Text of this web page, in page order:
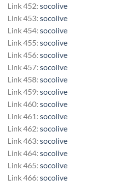
Link 452: socolive
Link 453: socolive
Link 454: socolive
Link 455: socolive
Link 456: socolive
Link 457: socolive
Link 458: socolive
Link 459: socolive
Link 460: socolive
Link 461: socolive
Link 462: socolive
Link 463: socolive
Link 464: socolive
Link 465: socolive
Link 466: socolive